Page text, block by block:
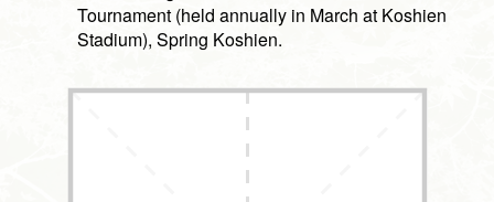
Tournament (held annually in March at Koshien
Stadium), Spring Koshien.